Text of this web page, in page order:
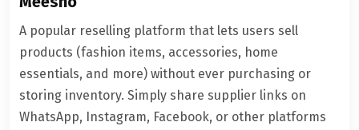
A popular reselling platform that lets users sell
products (fashion items, accessories, home
essentials, and more) without ever purchasing or
storing inventory. Simply share supplier links on
WhatsApp, Instagram, Facebook, or other platforms